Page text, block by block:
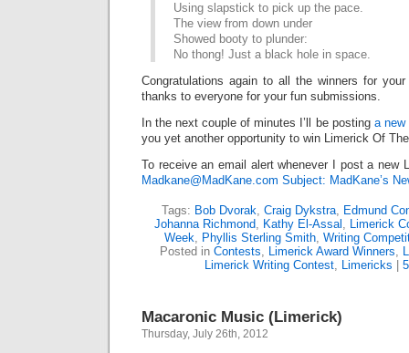
Using slapstick to pick up the pace.
The view from down under
Showed booty to plunder:
No thong! Just a black hole in space.
Congratulations again to all the winners for
thanks to everyone for your fun submissions.
In the next couple of minutes I’ll be posting a new
you yet another opportunity to win Limerick Of
To receive an email alert whenever I post a new
Madkane@MadKane.com Subject: MadKane’s
Tags: Bob Dvorak, Craig Dykstra, Edmund
Johanna Richmond, Kathy El-Assal , Limerick
Week, Phyllis Sterling Smith, Writing
Posted in Contests, Limerick Award Winners,
Limerick Writing Contest, Limericks
Macaronic Music (Limerick)
Thursday, July 26th, 2012